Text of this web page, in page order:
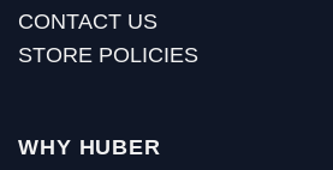
CONTACT US
STORE POLICIES
WHY HUBER